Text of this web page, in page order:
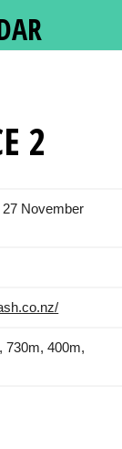
2
November
730m, 400m,